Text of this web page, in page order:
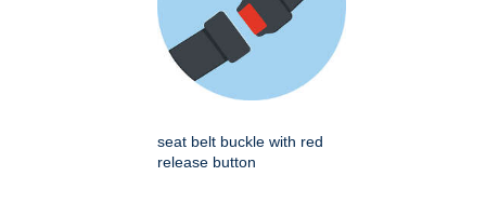
seat belt buckle with red
release button